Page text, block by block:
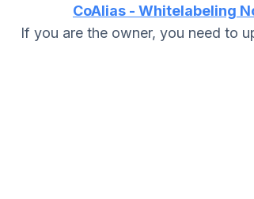
CoAlias - Whitelabeling
If you are the owner, you need to